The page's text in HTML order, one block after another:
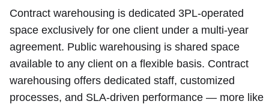
Contract warehousing is dedicated 3PL-operated
space exclusively for one client under a multi-year
agreement. Public warehousing is shared space
available to any client on a flexible basis. Contract
warehousing offers dedicated staff, customized
processes, and SLA-driven performance — more like